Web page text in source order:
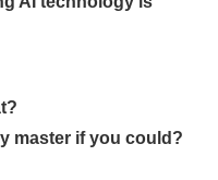
master if you could?